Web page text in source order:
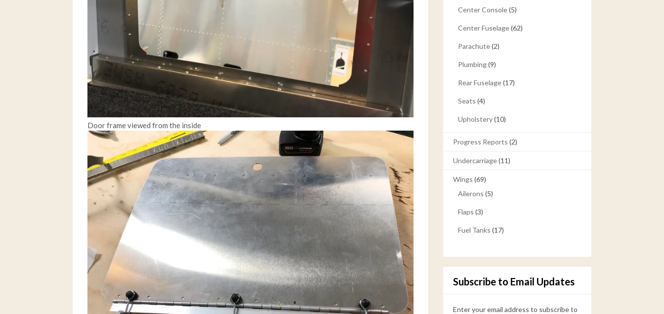
Door frame viewed from the inside
Center Console(5)
Center Fuselage(62)
Parachute(2)
Plumbing(9)
Rear Fuselage(17)
Seats (4)
Upholstery(10)
Progress Reports (2)
Undercarriage(11)
Wings (69)
Ailerons (5)
Flaps (3)
Fuel Tanks (17)
Subscribe to Email Updates
Enter your email address to subscribe to